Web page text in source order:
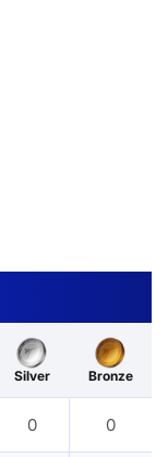
Silver Bronze
0 0